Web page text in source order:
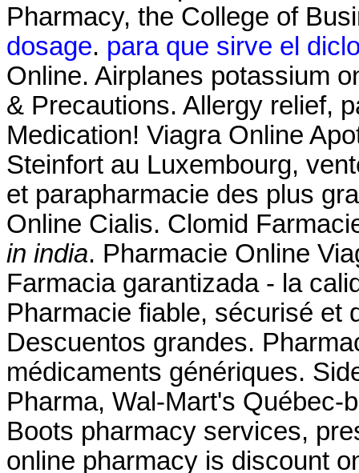
Pharmacy, the College of
dosage. para que sirve el
Online. Airplanes potassium
& Precautions. Allergy relief,
Medication! Viagra Online
Steinfort au Luxembourg,
et parapharmacie des plus
Online Cialis. Clomid
in india. Pharmacie Online
Farmacia garantizada - la
Pharmacie fiable, sécurisé et
Descuentos grandes.
médicaments génériques.
Pharma, Wal-Mart's Québec-
Boots pharmacy services,
online pharmacy is discount